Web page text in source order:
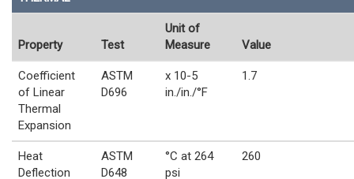
Property Test
Unit of
Measure
Value
Coefficient
of Linear
Thermal
Expansion
ASTM
D696
x 10-5
in./in./°F
1.7
Heat
Deflection
ASTM
D648
°C at 264
psi
260